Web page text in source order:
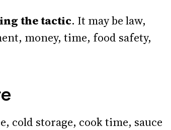
the tactic. It may be law,
money, time, food safety,
cold storage, cook time, sauce